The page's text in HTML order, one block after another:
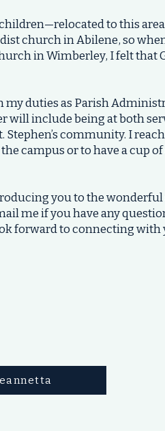
to this
church in Abilene, so
in Wimberley, I felt that
my duties as Parish
will include being at both
community. I
campus or to have a cup
you to the
me if you have any
forward to connecting with